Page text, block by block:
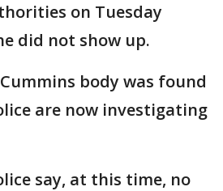
on Tuesday
did not show up.
body was found
are now investigating
say, at this time, no